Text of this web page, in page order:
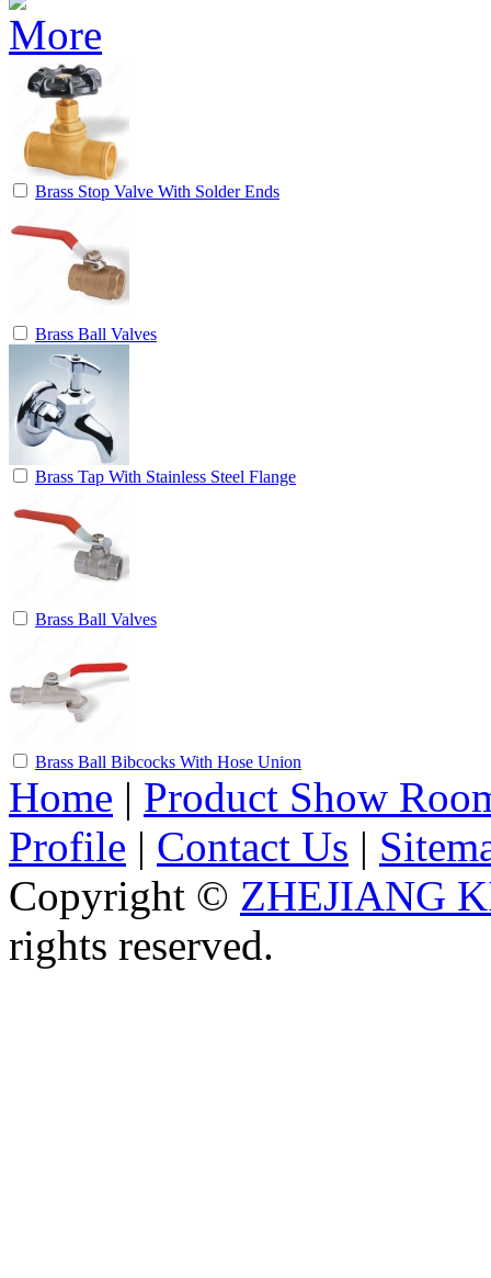
Brass Stop Valve With Solder Ends
Brass Ball Valves
Brass Tap With Stainless Steel Flange
Brass Ball Valves
Brass Ball Bibcocks With Hose Union
Home | Product Show
Profile | Contact Us |
Copyright © ZHEJIANG
rights reserved.